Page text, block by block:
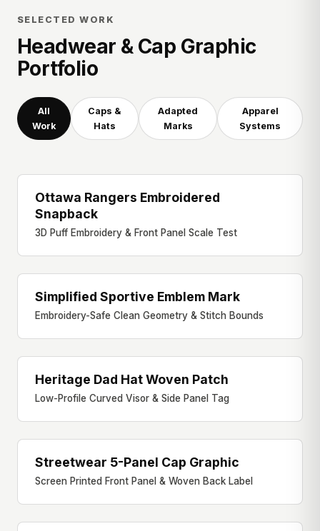
SELECTED WORK
Headwear & Cap Graphic
Portfolio
All
Work
Caps &
Hats
Adapted
Marks
Apparel
Systems
SNAPBACK CAP
Ottawa Rangers Embroidered
Snapback
3D Puff Embroidery & Front Panel Scale Test
REFINED MARK
Simplified Sportive Emblem Mark
Embroidery-Safe Clean Geometry & Stitch Bounds
Heritage Dad Hat Woven Patch
Low-Profile Curved Visor & Side Panel Tag
5-PANEL CAP
Streetwear 5-Panel Cap Graphic
Screen Printed Front Panel & Woven Back Label